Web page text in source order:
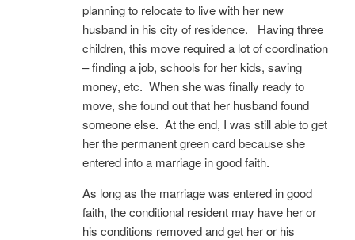
planning to relocate to live with her new
husband in his city of residence. Having three
children, this move required a lot of coordination
– finding a job, schools for her kids, saving
money, etc. When she was finally ready to
move, she found out that her husband found
someone else. At the end, I was still able to get
her the permanent green card because she
entered into a marriage in good faith.
As long as the marriage was entered in good
faith, the conditional resident may have her or
his conditions removed and get her or his